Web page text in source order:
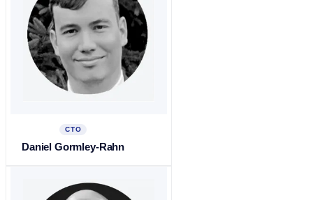
CTO
Daniel Gormley-Rahn